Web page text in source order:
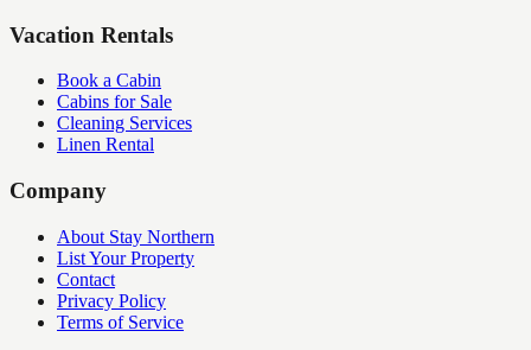
Vacation Rentals
Book a Cabin
Cabins for Sale
Cleaning Services
Linen Rental
Company
About Stay Northern
List Your Property
Contact
Privacy Policy
Terms of Service